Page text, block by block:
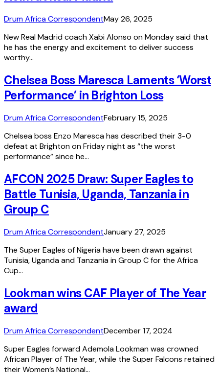
Drum Africa CorrespondentMay 26, 2025
New Real Madrid coach Xabi Alonso on Monday said that
he has the energy and excitement to deliver success
worthy…
Chelsea Boss Maresca Laments ‘Worst
Performance’ in Brighton Loss
Drum Africa CorrespondentFebruary 15, 2025
Chelsea boss Enzo Maresca has described their 3-0
defeat at Brighton on Friday night as “the worst
performance” since he…
AFCON 2025 Draw: Super Eagles to
Battle Tunisia, Uganda, Tanzania in
Group C
Drum Africa CorrespondentJanuary 27, 2025
The Super Eagles of Nigeria have been drawn against
Tunisia, Uganda and Tanzania in Group C for the Africa
Cup…
Lookman wins CAF Player of The Year
award
Drum Africa CorrespondentDecember 17, 2024
Super Eagles forward Ademola Lookman was crowned
African Player of The Year, while the Super Falcons retained
their Women’s National…